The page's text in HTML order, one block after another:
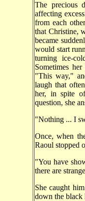
The precious
affecting
from each
that Christine,
became
would start
turning ice-
Sometimes
"This way,"
laugh that
her, in spite
question, she
"Nothing ... I
Once, when
Raoul stopped
"You have
there are
She caught
down the black